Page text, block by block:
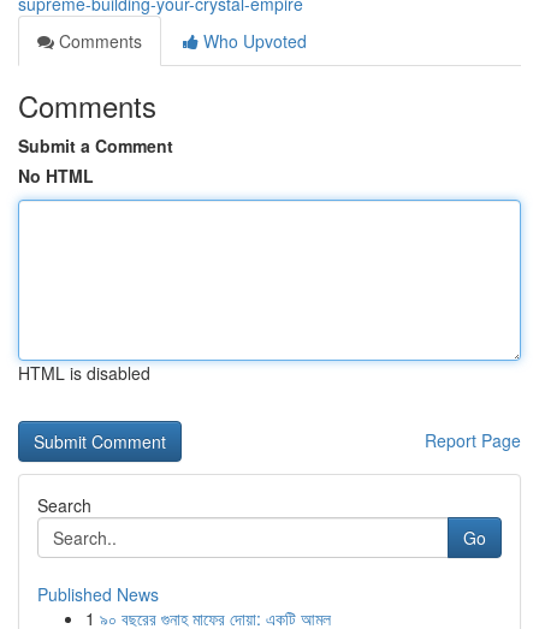
Comments
Who Upvoted
Comments
Submit a Comment
No HTML
HTML is disabled
Report Page
Search
Go
Published News
1 ৯০ বছরের গুনাহ মাফের দোয়া: একটি আমল